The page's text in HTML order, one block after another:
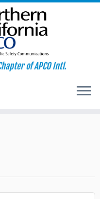
of APCO Intl.